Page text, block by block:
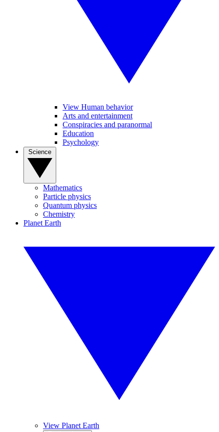
View Human behavior
Arts and entertainment
Conspiracies and paranormal
Education
Psychology
Mathematics
Particle physics
Quantum physics
Chemistry
Planet Earth
View Planet Earth